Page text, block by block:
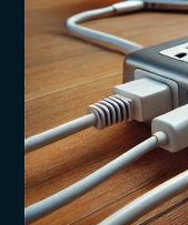
Protectors
for
Modern
Electronics